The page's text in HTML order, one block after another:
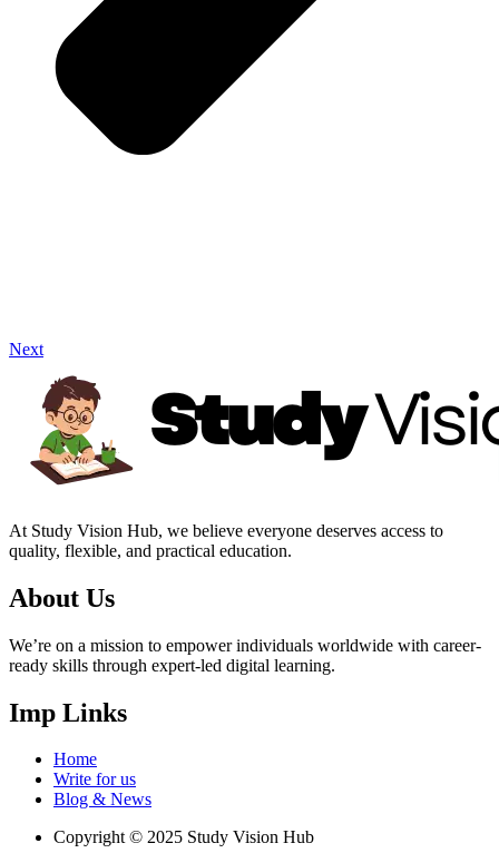
Next
At Study Vision Hub, we believe everyone deserves access to
quality, flexible, and practical education.
About Us
We’re on a mission to empower individuals worldwide with career-
ready skills through expert-led digital learning.
Imp Links
Home
Write for us
Blog & News
Copyright © 2025 Study Vision Hub